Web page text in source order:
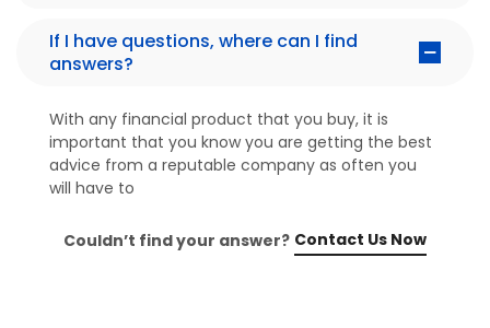
If I have questions, where can I find
answers?
With any financial product that you buy, it is
important that you know you are getting the best
advice from a reputable company as often you
will have to
Couldn’t find your answer? Contact Us Now